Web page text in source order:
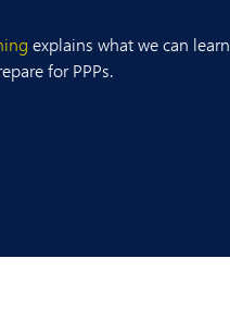
explains what we can
for PPPs.